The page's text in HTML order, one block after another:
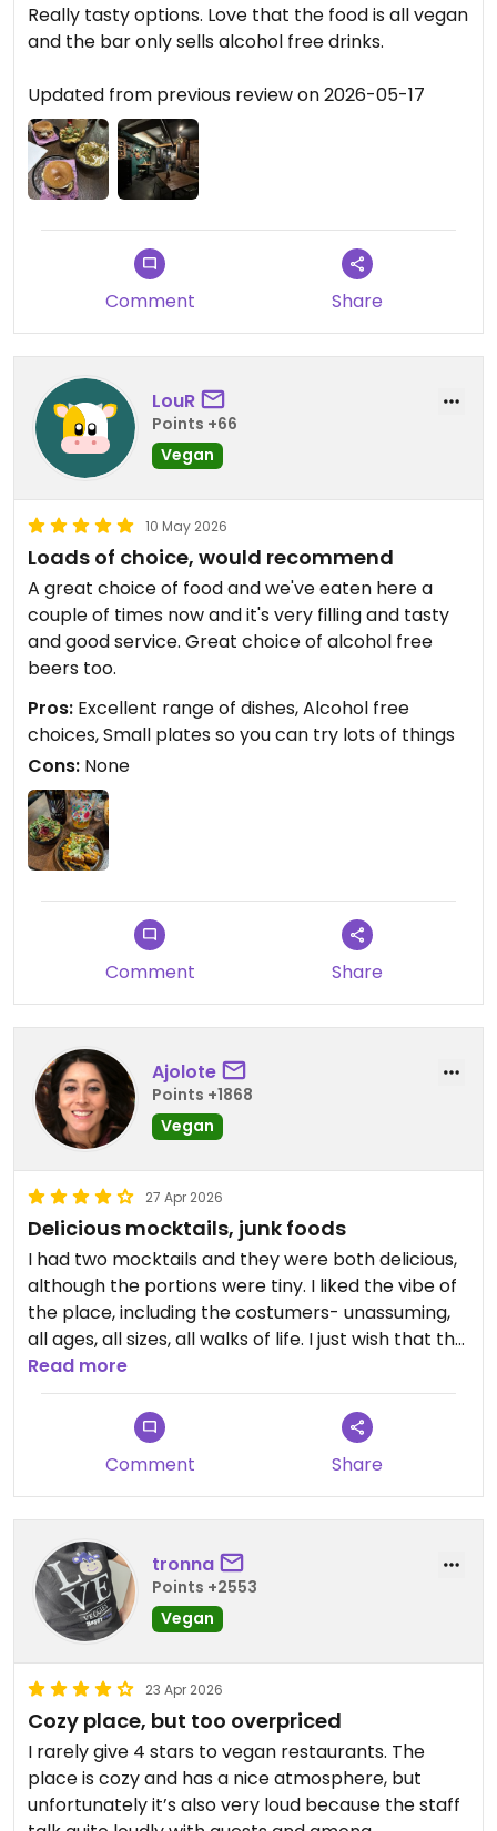
Really tasty options. Love that the food is all vegan
and the bar only sells alcohol free drinks.
Updated from previous review on 2026-05-17
Comment Share
LouR
Points +66
Vegan
10 May 2026
Loads of choice, would recommend
A great choice of food and we've eaten here a
couple of times now and it's very filling and tasty
and good service. Great choice of alcohol free
beers too.
Pros: Excellent range of dishes, Alcohol free
choices, Small plates so you can try lots of things
Cons: None
Comment Share
Ajolote
Points +1868
Vegan
27 Apr 2026
Delicious mocktails, junk foods
I had two mocktails and they were both delicious,
although the portions were tiny. I liked the vibe of
the place, including the costumers- unassuming,
all ages, all sizes, all walks of life. I just wish that the
cocktails were larger and that at least one option
was not fried or oily. Don’t get me wrong, those
are great too, but my body wasn’t in the mood for
vegetables, but it was unfortunately covered in
chili oil.
I would definitely go back for cocktails.
Updated from previous review on 2026-04-27
Read more
Comment Share
tronna
Points +2553
Vegan
23 Apr 2026
Cozy place, but too overpriced
I rarely give 4 stars to vegan restaurants. The
place is cozy and has a nice atmosphere, but
unfortunately it’s also very loud because the staff